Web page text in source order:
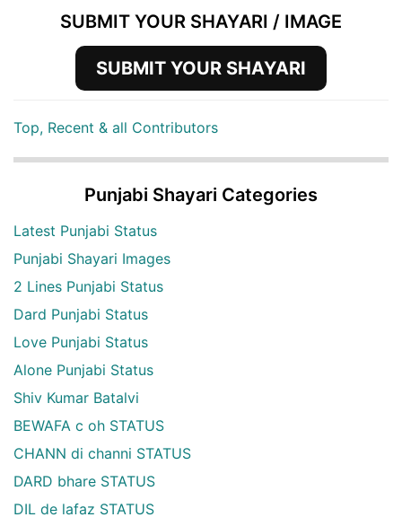
SUBMIT YOUR SHAYARI / IMAGE
SUBMIT YOUR SHAYARI
Top, Recent & all Contributors
Punjabi Shayari Categories
Latest Punjabi Status
Punjabi Shayari Images
2 Lines Punjabi Status
Dard Punjabi Status
Love Punjabi Status
Alone Punjabi Status
Shiv Kumar Batalvi
BEWAFA c oh STATUS
CHANN di channi STATUS
DARD bhare STATUS
DIL de lafaz STATUS